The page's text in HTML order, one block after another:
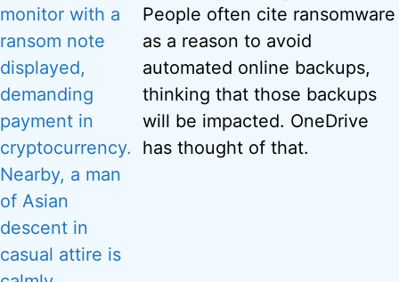
People often cite ransomware
as a reason to avoid
automated online backups,
thinking that those backups
will be impacted. OneDrive
has thought of that.